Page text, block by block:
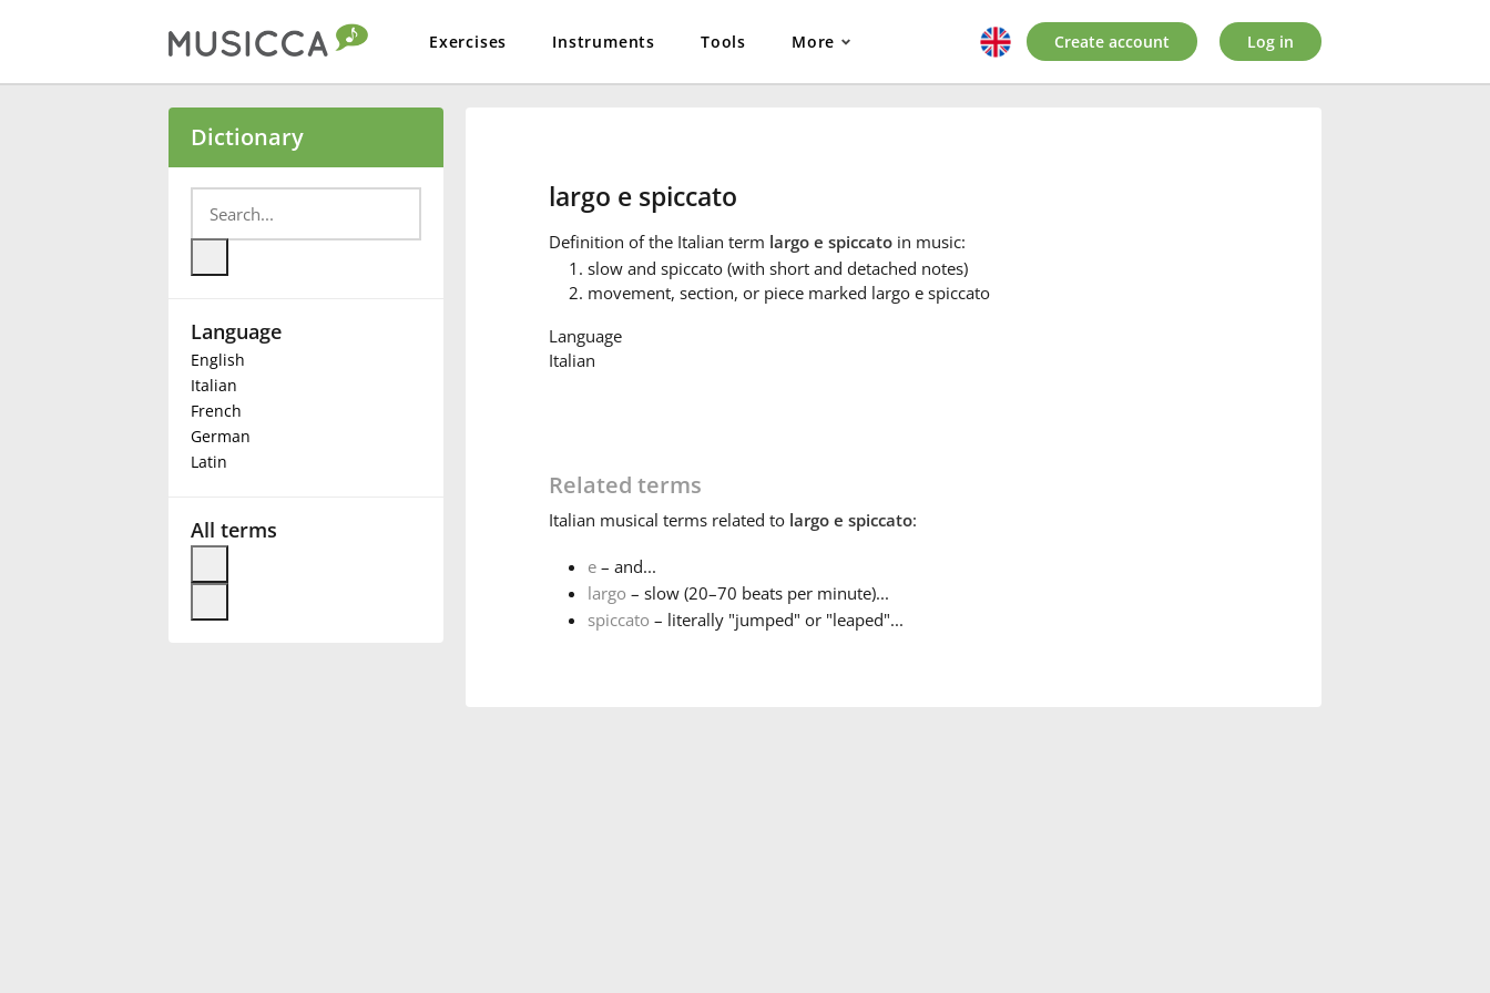
Exercises Instruments Tools More
Български
Deutsch
Français
Create account Log in
Dictionary
Language
English
Italian
French
German
Latin
All terms
largo e spiccato
Definition of the Italian term largo e spiccatoin music:
slow and spiccato (with short and detached notes)
movement, section, or piece marked largo e spiccato
Language
Italian
Related terms
Italian musical terms related to largo e spiccato:
e– and...
largo – slow (20–70 beats per minute)...
spiccato – literally "jumped" or "leaped"...